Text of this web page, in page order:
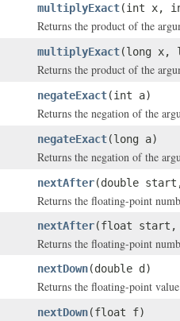
multiplyExact(int x,
Returns the product of the
multiplyExact(long x,
Returns the product of the
negateExact(int a)
Returns the negation of the
negateExact(long a)
Returns the negation of the
nextAfter(double
Returns the floating-point
nextAfter(float start,
Returns the floating-point
nextDown(double d)
Returns the floating-point
nextDown(float f)